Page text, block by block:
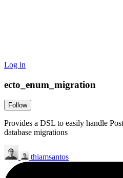
Log in
ecto_enum_migration
Follow
Provides a DSL to easily handle
database migrations
thiamsantos